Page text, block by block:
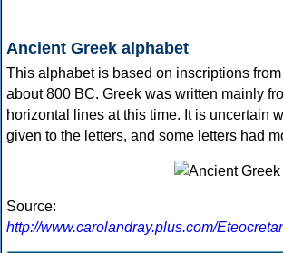
Ancient Greek alphabet
This alphabet is based on inscriptions
about 800 BC. Greek was written mainly
horizontal lines at this time. It is uncertain
given to the letters, and some letters had
Source:
http://www.carolandray.plus.com/